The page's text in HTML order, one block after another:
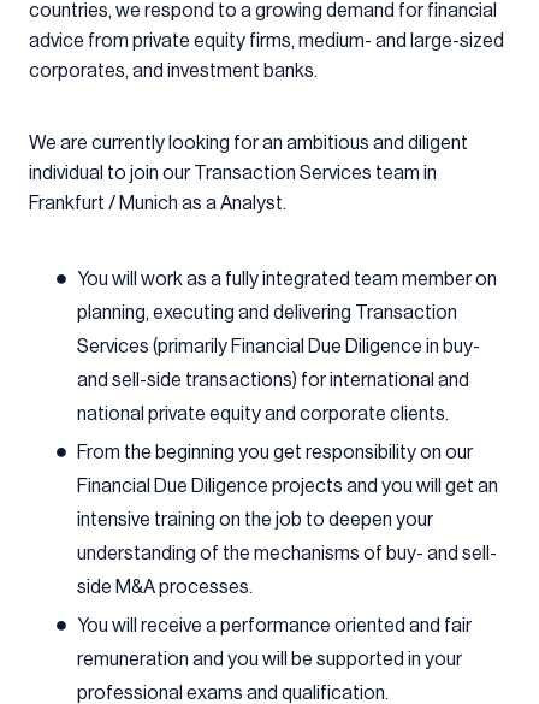
countries, we respond to a growing demand for financial
advice from private equity firms, medium- and large-sized
corporates, and investment banks.
We are currently looking for an ambitious and diligent
individual to join our Transaction Services team in
Frankfurt / Munich as a Analyst.
You will work as a fully integrated team member on
planning, executing and delivering Transaction
Services (primarily Financial Due Diligence in buy-
and sell-side transactions) for international and
national private equity and corporate clients.
From the beginning you get responsibility on our
Financial Due Diligence projects and you will get an
intensive training on the job to deepen your
understanding of the mechanisms of buy- and sell-
side M&A processes.
You will receive a performance oriented and fair
remuneration and you will be supported in your
professional exams and qualification.